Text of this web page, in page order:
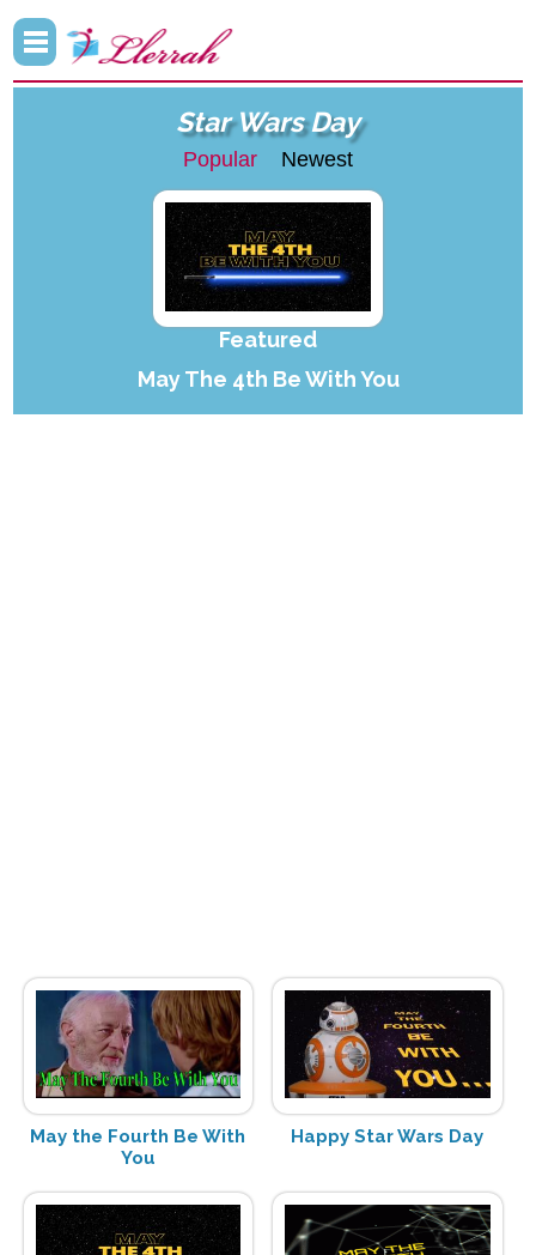
Star Wars Day
Popular Newest
Featured
May The 4th Be With You
May the Fourth Be With
You
Happy Star Wars Day